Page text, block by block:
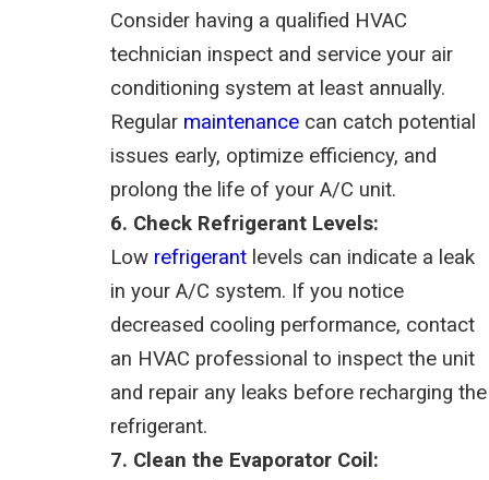
Consider having a qualified HVAC
technician inspect and service your air
conditioning system at least annually.
Regular maintenancecan catch potential
issues early, optimize efficiency, and
prolong the life of your A/C unit.
6. Check Refrigerant Levels:
Low refrigerantlevels can indicate a leak
in your A/C system. If you notice
decreased cooling performance, contact
an HVAC professional to inspect the unit
and repair any leaks before recharging the
refrigerant.
7. Clean the Evaporator Coil: